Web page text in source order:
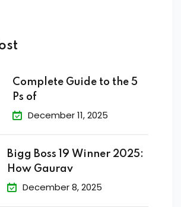
Complete Guide to the 5
Ps of
December 11, 2025
Bigg Boss 19 Winner 2025:
How Gaurav
December 8, 2025